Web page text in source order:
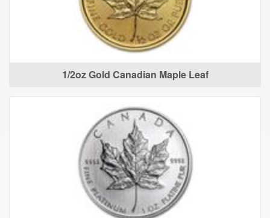
1/2oz Gold Canadian Maple Leaf